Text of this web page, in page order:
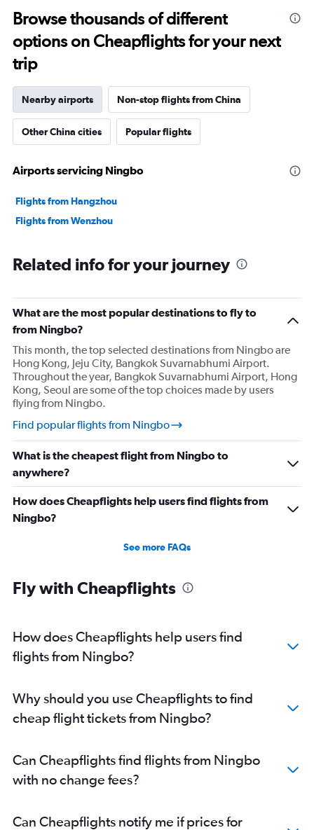
Browse thousands of different
options on Cheapflights for your next
trip
Nearby airports Non-stop flights from China
Other China cities Popular flights
Airports servicing Ningbo
Flights from Hangzhou
Flights from Wenzhou
Related info for your journey
What are the most popular destinations to fly to
from Ningbo?
This month, the top selected destinations from Ningbo are
Hong Kong, Jeju City, Bangkok Suvarnabhumi Airport.
Throughout the year, Bangkok Suvarnabhumi Airport, Hong
Kong, Seoul are some of the top choices made by users
flying from Ningbo.
Find popular flights from Ningbo
What is the cheapest flight from Ningbo to
anywhere?
How does Cheapflights help users find flights from
Ningbo?
See more FAQs
Fly with Cheapflights
How does Cheapflights help users find
flights from Ningbo?
Why should you use Cheapflights to find
cheap flight tickets from Ningbo?
Can Cheapflights find flights from Ningbo
with no change fees?
Can Cheapflights notify me if prices for